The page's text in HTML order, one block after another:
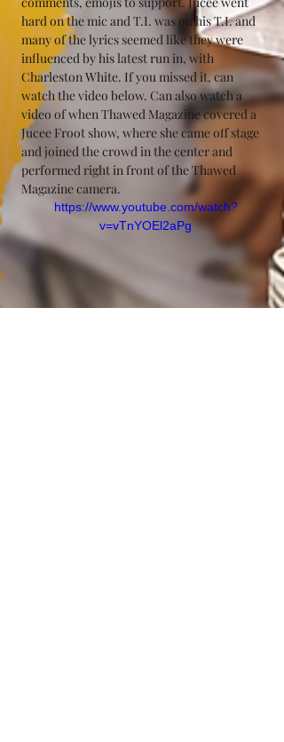
hard on the mic and T.I. was on his T.I. and
many of the lyrics seemed like they were
influenced by his latest run in, with
Charleston White. If you missed it, can
watch the video below. Can also watch a
video of when Thawed Magazine covered a
Jucee Froot show, where she came off stage
and joined the crowd in the center and
performed right in front of the Thawed
Magazine camera.
https://www.youtube.com/watch?
v=vTnYOEl2aPg